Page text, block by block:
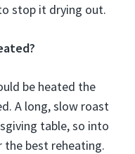
stop it drying out.
be heated the
A long, slow roast
table, so into
best reheating.